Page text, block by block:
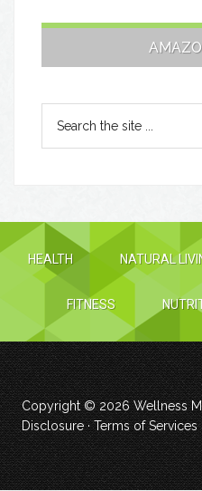
HEALTH NATURAL
FITNESS
Copyright © 2026Wellness
Disclosure·Terms of Services